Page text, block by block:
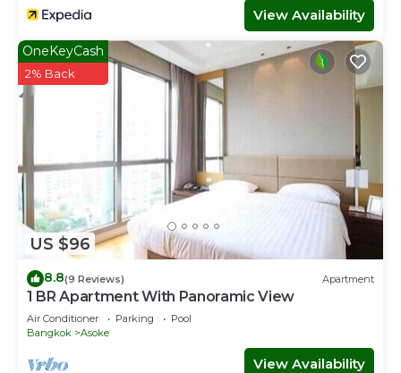
View Availability
US $96
OneKeyCash
2% Back
8.8(9 Reviews) Apartment
1 BR Apartment With Panoramic View
Air Conditioner Parking
Pool
Bangkok
Asoke
View Availability